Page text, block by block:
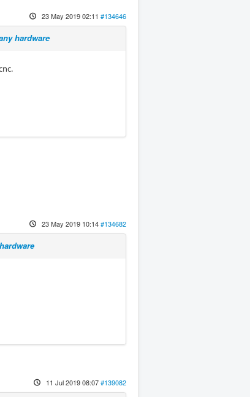
23 May 2019 02:11 #134646
hardware
23 May 2019 10:14#134682
11 Jul 2019 08:07#139082